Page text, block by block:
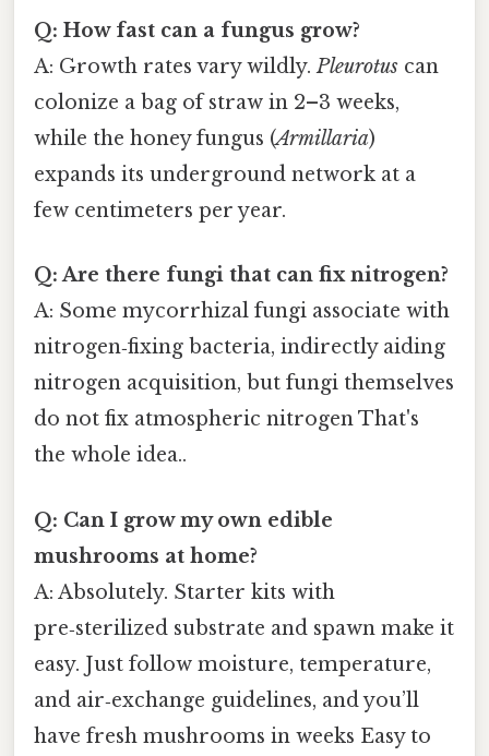
Q: How fast can a fungus grow?
A: Growth rates vary wildly.Pleurotus can
colonize a bag of straw in 2–3 weeks,
while the honey fungus (Armillaria)
expands its underground network at a
few centimeters per year.
Q: Are there fungi that can fix nitrogen?
A: Some mycorrhizal fungi associate with
nitrogen‑fixing bacteria, indirectly aiding
nitrogen acquisition, but fungi themselves
do not fix atmospheric nitrogen That's
the whole idea..
Q: Can I grow my own edible
mushrooms at home?
A: Absolutely. Starter kits with
pre‑sterilized substrate and spawn make it
easy. Just follow moisture, temperature,
and air‑exchange guidelines, and you’ll
have fresh mushrooms in weeks Easy to